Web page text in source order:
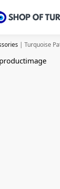
| Turquoise